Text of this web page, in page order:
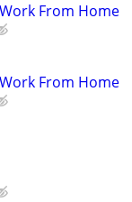
From Home
From Home